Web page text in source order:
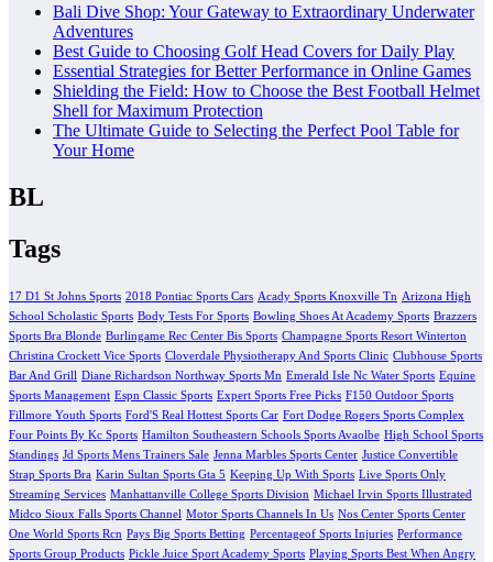
Bali Dive Shop: Your Gateway to Extraordinary Underwater
Adventures
Best Guide to Choosing Golf Head Covers for Daily Play
Essential Strategies for Better Performance in Online Games
Shielding the Field: How to Choose the Best Football Helmet
Shell for Maximum Protection
The Ultimate Guide to Selecting the Perfect Pool Table for
Your Home
BL
Tags
17 D1 St Johns Sports 2018 Pontiac Sports Cars Acady Sports Knoxville Tn Arizona High
School Scholastic Sports Body Tests For Sports Bowling Shoes At Academy Sports Brazzers
Sports Bra Blonde Burlingame Rec Center Bis Sports Champagne Sports Resort Winterton
Christina Crockett Vice Sports Cloverdale Physiotherapy And Sports Clinic Clubhouse Sports
Bar And Grill Diane Richardson Northway Sports Mn Emerald Isle Nc Water Sports Equine
Sports Management Espn Classic Sports Expert Sports Free Picks F150 Outdoor Sports
Fillmore Youth Sports Ford'S Real Hottest Sports Car Fort Dodge Rogers Sports Complex
Four Points By Kc Sports Hamilton Southeastern Schools Sports Avaolbe High School Sports
Standings Jd Sports Mens Trainers Sale Jenna Marbles Sports Center Justice Convertible
Strap Sports Bra Karin Sultan Sports Gta 5 Keeping Up With Sports Live Sports Only
Streaming Services Manhattanville College Sports Division Michael Irvin Sports Illustrated
Midco Sioux Falls Sports Channel Motor Sports Channels In Us Nos Center Sports Center
One World Sports Rcn Pays Big Sports Betting Percentageof Sports Injuries Performance
Sports Group Products Pickle Juice Sport Academy Sports Playing Sports Best When Angry